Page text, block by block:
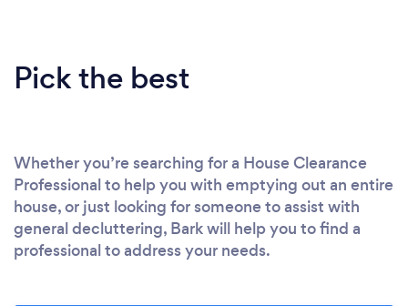
Pick the best
Whether you’re searching for a House Clearance
Professional to help you with emptying out an entire
house, or just looking for someone to assist with
general decluttering, Bark will help you to find a
professional to address your needs.